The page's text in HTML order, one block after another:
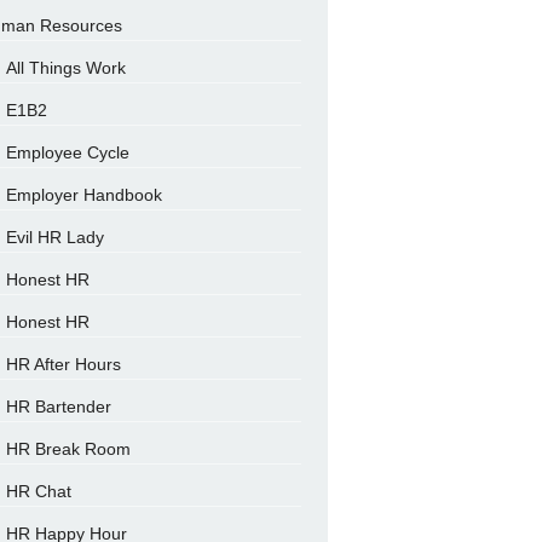
Resources
All Things Work
E1B2
Employee Cycle
Employer Handbook
Evil HR Lady
Honest HR
Honest HR
HR After Hours
HR Bartender
HR Break Room
HR Chat
HR Happy Hour